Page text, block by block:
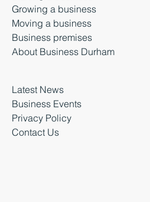
Starting a business
Growing a business
Moving a business
Business premises
Latest News
Business Events
Privacy Policy